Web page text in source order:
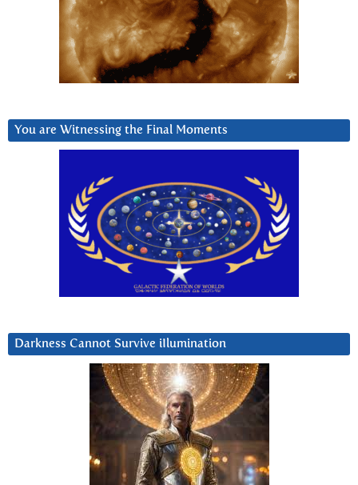
You are Witnessing the Final Moments
Darkness Cannot Survive iIlumination